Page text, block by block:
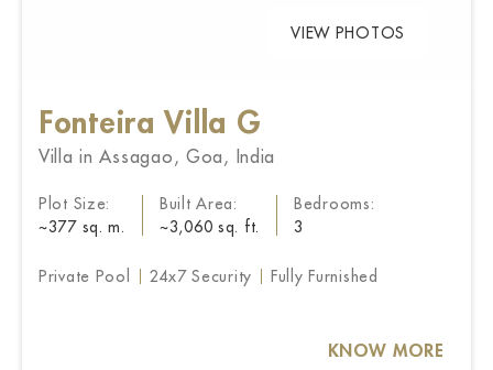
VIEW PHOTOS
Fonteira Villa G
Villa in Assagao, Goa, India
Plot Size:
~377 sq. m.
Built Area:
~3,060 sq. ft.
Bedrooms:
3
Private Pool 24x7 Security Fully Furnished
KNOW MORE